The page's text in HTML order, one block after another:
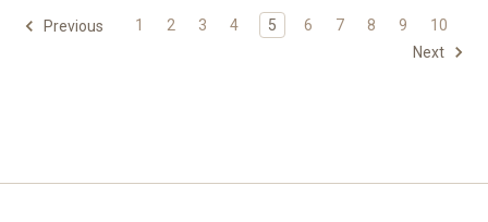
Previous 1 2 3 4 5 6 7 8 9
10
Next